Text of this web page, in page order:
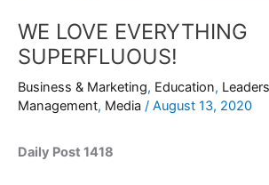
WE LOVE EVERYTHING
SUPERFLUOUS!
Business & Marketing, Education,
Management, Media / August 13, 2020
Daily Post 1418